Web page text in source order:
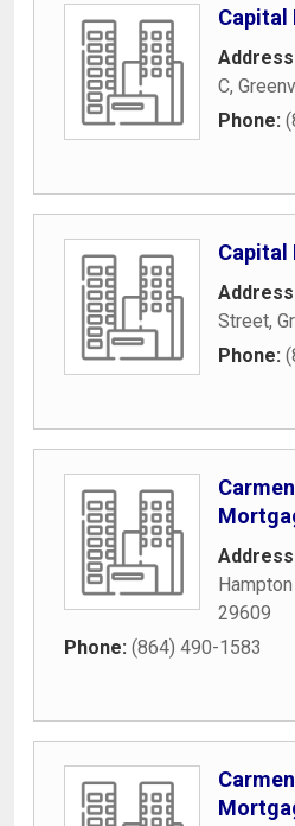
Capital
C,
Phone:
Capital
Street,
Phone:
29609
Phone: (864) 490-1583